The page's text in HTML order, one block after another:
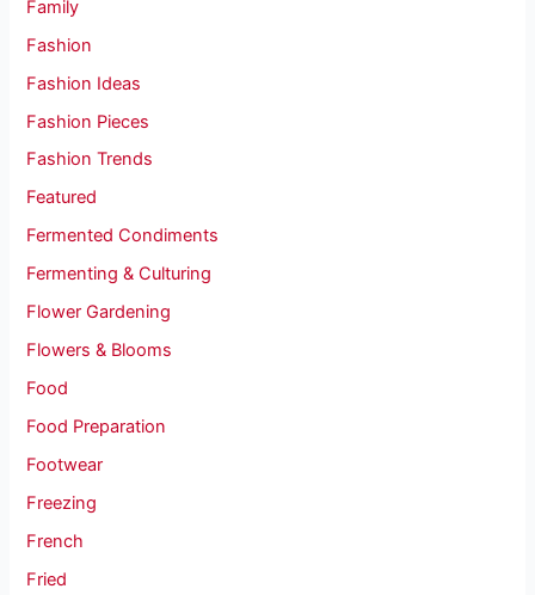
Family
Fashion
Fashion Ideas
Fashion Pieces
Fashion Trends
Featured
Fermented Condiments
Fermenting & Culturing
Flower Gardening
Flowers & Blooms
Food
Food Preparation
Footwear
Freezing
French
Fried